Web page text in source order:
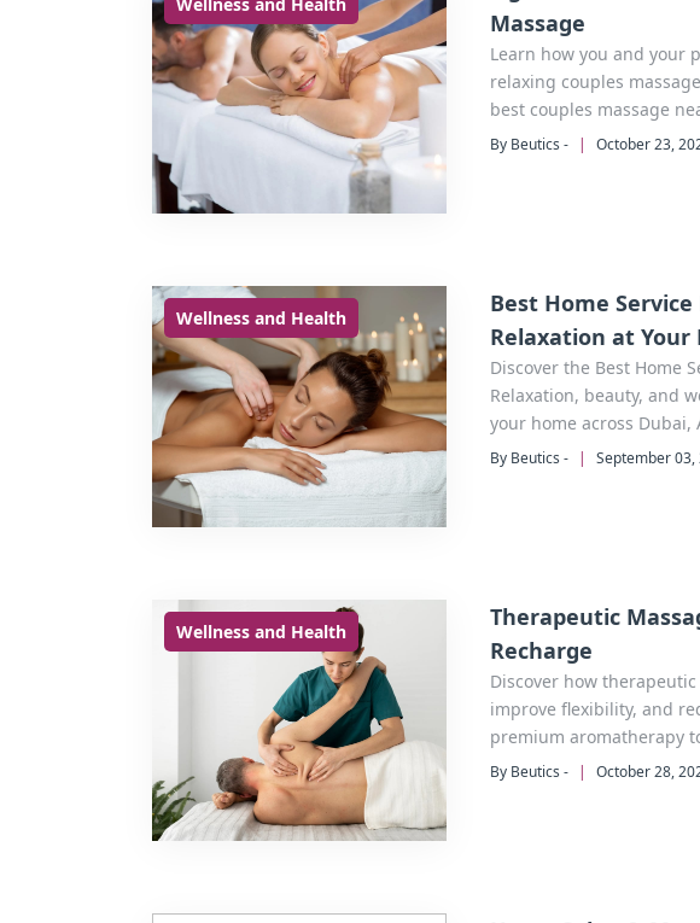
Massage
Learn how you and your
relaxing couples
best couples massage
By Beutics - | October 23,
Wellness and Health
Best Home
Relaxation at Your
Discover the Best Home
Relaxation, beauty, and
your home across Dubai,
By Beutics - | September 03,
Wellness and Health
Therapeutic
Recharge
Discover how
improve flexibility, and
premium aromatherapy
By Beutics - | October 28,